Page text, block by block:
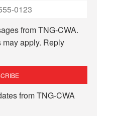
from TNG-CWA.
may apply. Reply
from TNG-CWA